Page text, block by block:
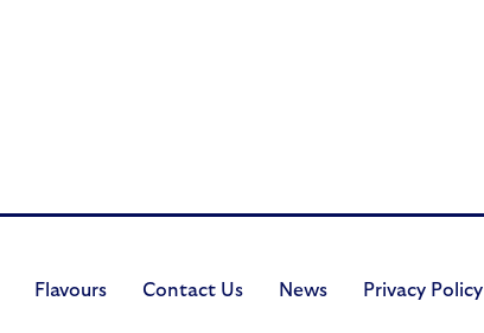
Flavours Contact Us News Privacy Policy